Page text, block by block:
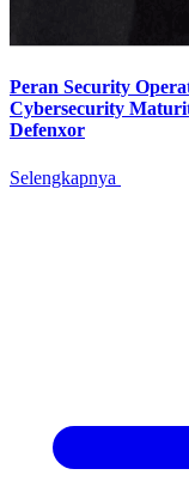
Peran Security
Cybersecurity
Defenxor
Selengkapnya